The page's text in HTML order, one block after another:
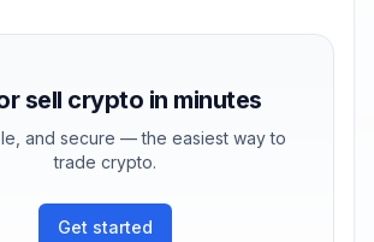
sell crypto in minutes
and secure — the easiest way to
trade crypto.
Get started